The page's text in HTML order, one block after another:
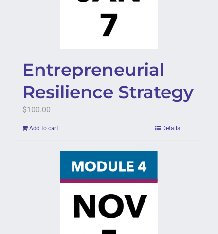
Entrepreneurial
Resilience Strategy
$100.00
Add to cart Details